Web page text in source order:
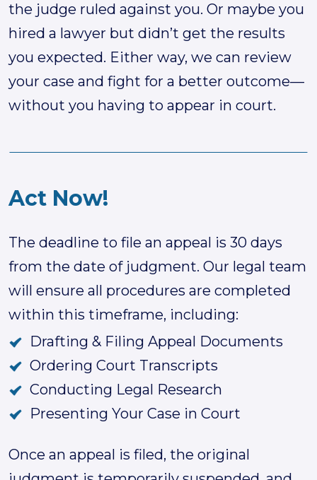
the judge ruled against you. Or maybe you
hired a lawyer but didn’t get the results
you expected. Either way, we can review
your case and fight for a better outcome—
without you having to appear in court.
Act Now!
The deadline to file an appeal is 30 days
from the date of judgment. Our legal team
will ensure all procedures are completed
within this timeframe, including:
Drafting & Filing Appeal Documents
Ordering Court Transcripts
Conducting Legal Research
Presenting Your Case in Court
Once an appeal is filed, the original